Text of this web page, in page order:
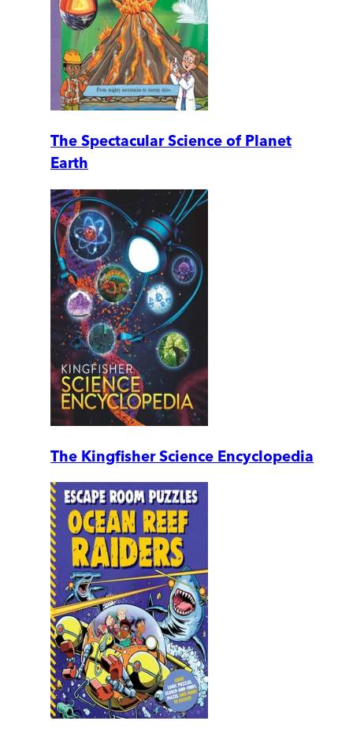
The Spectacular Science of Planet
Earth
The Kingfisher Science Encyclopedia